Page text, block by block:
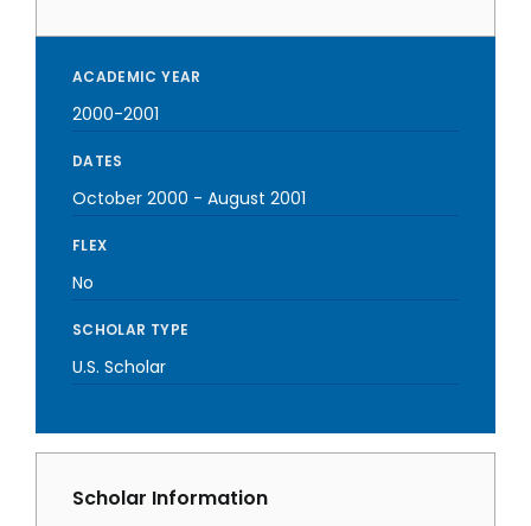
ACADEMIC YEAR
2000-2001
DATES
October 2000 - August 2001
FLEX
No
SCHOLAR TYPE
U.S. Scholar
Scholar Information